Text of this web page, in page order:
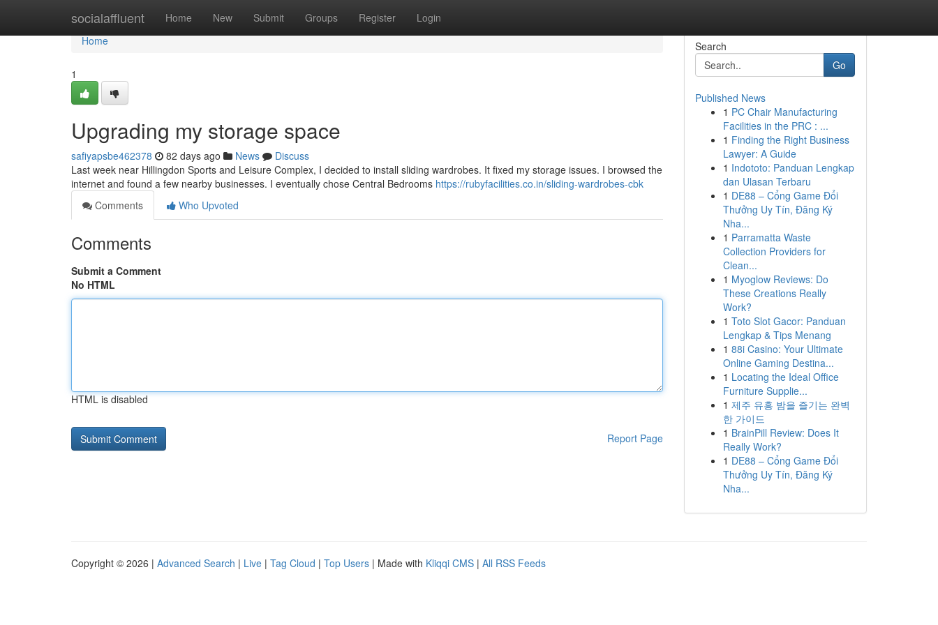
socialaffluent Home New Submit Groups Register Login
Home
Home
1
Upgrading my storage space
safiyapsbe462378 82 days ago News
Discuss
Last week near Hillingdon Sports and Leisure Complex, I decided to install sliding wardrobes. It fixed my storage issues. I browsed the
internet and found a few nearby businesses. I eventually chose Central Bedrooms https://rubyfacilities.co.in/sliding-wardrobes-cbk
Comments
Who Upvoted
Comments
Submit a Comment
No HTML
HTML is disabled
Report Page
Search
Go
Published News
1 PC Chair Manufacturing
Facilities in the PRC : ...
1 Finding the Right Business
Lawyer: A Guide
1 Indototo: Panduan Lengkap
dan Ulasan Terbaru
1 DE88 – Cổng Game Đổi
Thưởng Uy Tín, Đăng Ký
Nha...
1 Parramatta Waste
Collection Providers for
Clean...
1 Myoglow Reviews: Do
These Creations Really
Work?
1 Toto Slot Gacor: Panduan
Lengkap & Tips Menang
1 88i Casino: Your Ultimate
Online Gaming Destina...
1 Locating the Ideal Office
Furniture Supplie...
1 제주 유흥 밤을 즐기는 완벽
한 가이드
1 BrainPill Review: Does It
Really Work?
1 DE88 – Cổng Game Đổi
Thưởng Uy Tín, Đăng Ký
Nha...
Copyright © 2026 | Advanced Search | Live | Tag Cloud | Top Users | Made with Kliqqi CMS | All RSS Feeds